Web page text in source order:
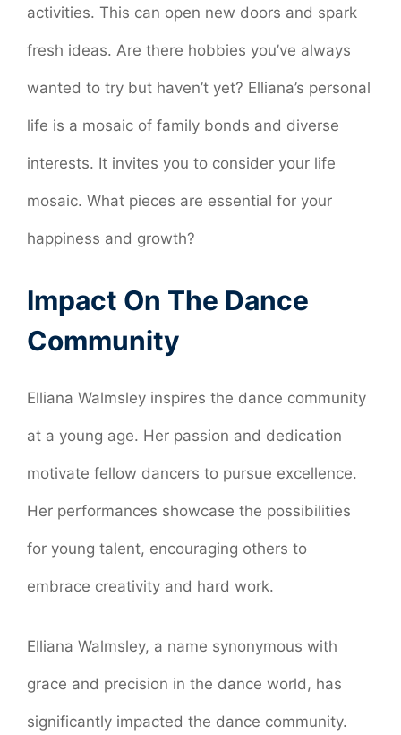
activities. This can open new doors and spark
fresh ideas. Are there hobbies you’ve always
wanted to try but haven’t yet? Elliana’s personal
life is a mosaic of family bonds and diverse
interests. It invites you to consider your life
mosaic. What pieces are essential for your
happiness and growth?
Impact On The Dance
Community
Elliana Walmsley inspires the dance community
at a young age. Her passion and dedication
motivate fellow dancers to pursue excellence.
Her performances showcase the possibilities
for young talent, encouraging others to
embrace creativity and hard work.
Elliana Walmsley, a name synonymous with
grace and precision in the dance world, has
significantly impacted the dance community.